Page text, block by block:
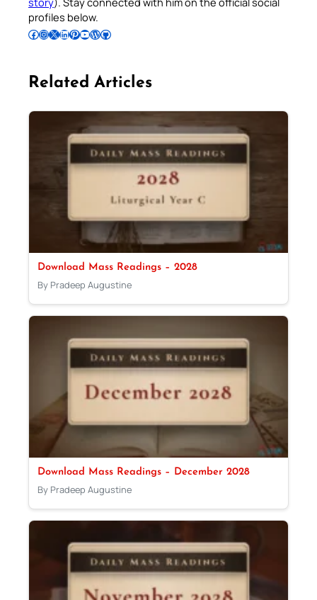
profiles below.
Follow Pradeep on Facebook Follow Pradeep on InstagramFollow Pradeep on X Follow Pradeep on LinkedIn Follow Pradeep on Pinterest Subscribe to Pradeep’s Youtube Channel Follow Pradeep on WordPress Follow Pradeep on GitHub
Related Articles
Download Mass Readings – 2028
By Pradeep Augustine
Download Mass Readings – December 2028
By Pradeep Augustine